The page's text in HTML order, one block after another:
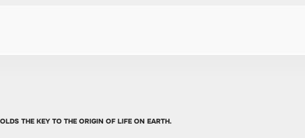
THE KEY TO THE ORIGIN OF LIFE ON EARTH.